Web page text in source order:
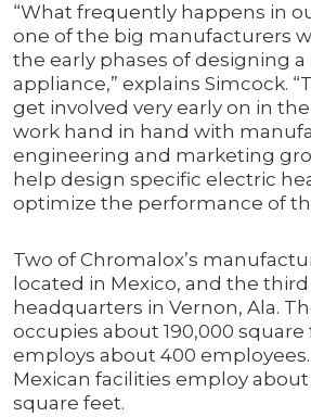
“What frequently happens in
one of the big manufacturers
the early phases of designing
appliance,” explains Simcock.
get involved very early on in
work hand in hand with
engineering and marketing
help design specific electric
optimize the performance of
Two of Chromalox’s
located in Mexico, and the
headquarters in Vernon, Ala.
occupies about 190,000 square
employs about 400
Mexican facilities employ about
square feet.